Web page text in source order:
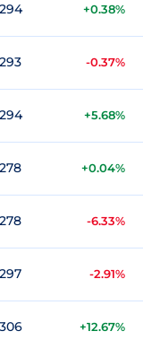
+0.38%
-0.37%
+5.68%
+0.04%
-6.33%
-2.91%
+12.67%